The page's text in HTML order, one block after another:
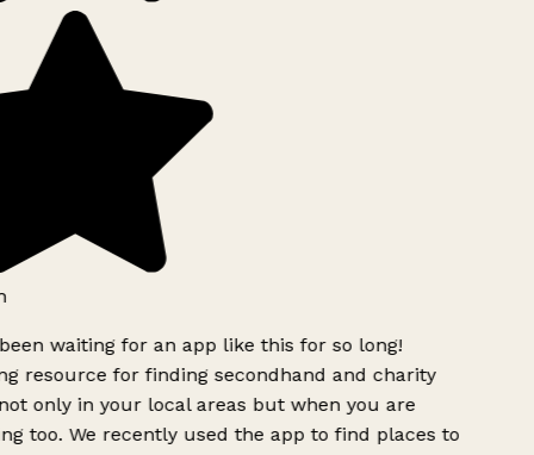
waiting for an app like this for so long!
resource for finding secondhand and charity
only in your local areas but when you are
too. We recently used the app to find places to